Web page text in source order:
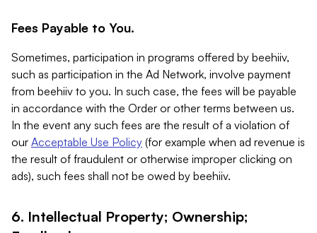
Fees Payable to You.
Sometimes, participation in programs offered by beehiiv,
such as participation in the Ad Network, involve payment
from beehiiv to you. In such case, the fees will be payable
in accordance with the Order or other terms between us.
In the event any such fees are the result of a violation of
our Acceptable Use Policy (for example when ad revenue is
the result of fraudulent or otherwise improper clicking on
ads), such fees shall not be owed by beehiiv.
6. Intellectual Property; Ownership;